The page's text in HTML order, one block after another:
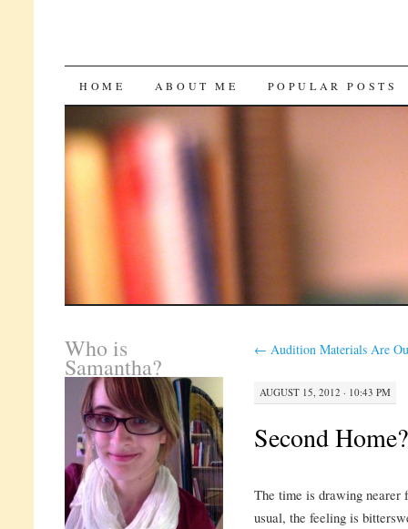
SKIP
CONTENT
HOME ABOUT ME POPULAR POSTS
← Audition Materials Are
AUGUST 15, 2012 · 10:43 PM
Second Home?
The time is drawing nearer
usual, the feeling is
Who is
Samantha?